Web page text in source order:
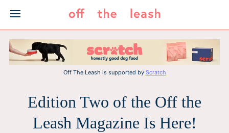
content
Off The Leash is supported by Scratch
Edition Two of the Off the
Leash Magazine Is Here!